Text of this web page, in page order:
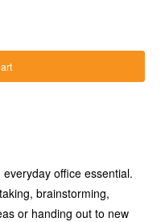
office essential.
brainstorming,
or handing out to new